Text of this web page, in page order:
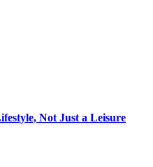
Not Just a Leisure